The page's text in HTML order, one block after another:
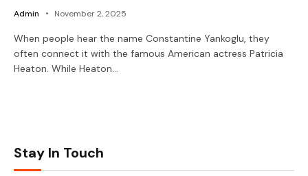
Admin November 2, 2025
When people hear the name Constantine Yankoglu, they
often connect it with the famous American actress Patricia
Heaton. While Heaton…
Stay In Touch